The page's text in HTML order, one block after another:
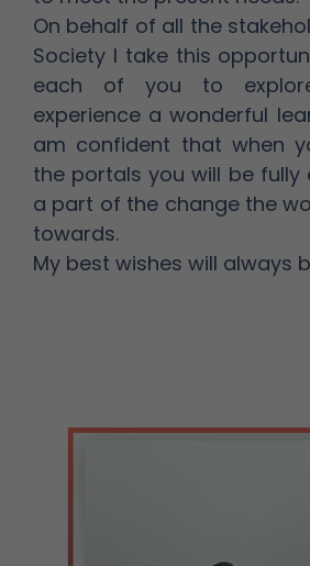
On behalf of all the
Society I take this
each of you to
experience a wonderful
am confident that when
the portals you will be fully
a part of the change the
towards.
My best wishes will always